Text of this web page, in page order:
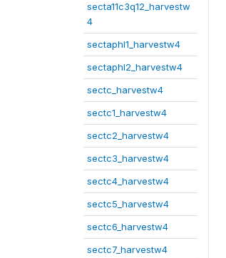
secta11c3q12_harvestw
4
sectaphl1_harvestw4
sectaphl2_harvestw4
sectc_harvestw4
sectc1_harvestw4
sectc2_harvestw4
sectc3_harvestw4
sectc4_harvestw4
sectc5_harvestw4
sectc6_harvestw4
sectc7_harvestw4